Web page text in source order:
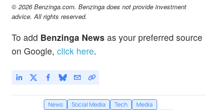
© 2026 Benzinga.com. Benzinga does not provide investment
advice. All rights reserved.
To add Benzinga News as your preferred source
on Google, click here.
News Social Media Tech
Media